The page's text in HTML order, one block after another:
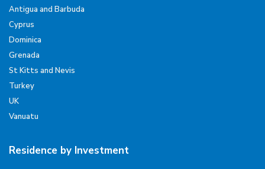
Antigua and Barbuda
Cyprus
Dominica
Grenada
St Kitts and Nevis
Turkey
UK
Vanuatu
Residence by Investment